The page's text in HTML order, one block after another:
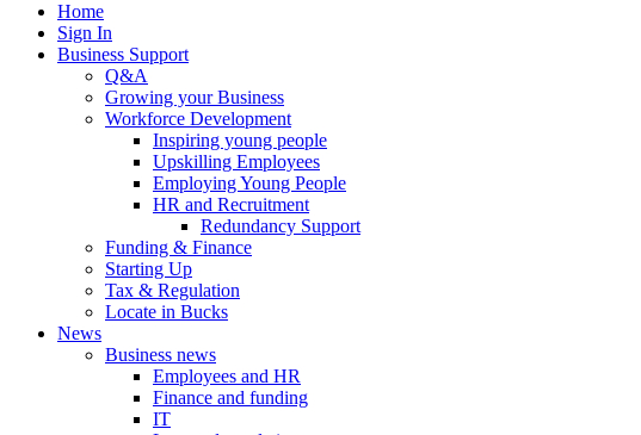
Home
Sign In
Business Support
Q&A
Growing your Business
Workforce Development
Inspiring young people
Upskilling Employees
Employing Young People
HR and Recruitment
Redundancy Support
Funding & Finance
Starting Up
Tax & Regulation
Locate in Bucks
News
Business news
Employees and HR
Finance and funding
IT